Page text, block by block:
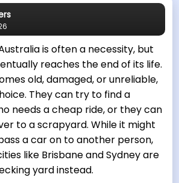
is often a necessity, but
reaches the end of its life.
old, damaged, or unreliable,
They can try to find a
needs a cheap ride, or they can
to a scrapyard. While it might
a car on to another person,
like Brisbane and Sydney are
yard instead.